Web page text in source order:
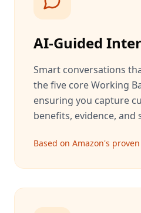
AI-Guided
Smart conversations
the five core Working
ensuring you capture
benefits, evidence, and
Based on Amazon's